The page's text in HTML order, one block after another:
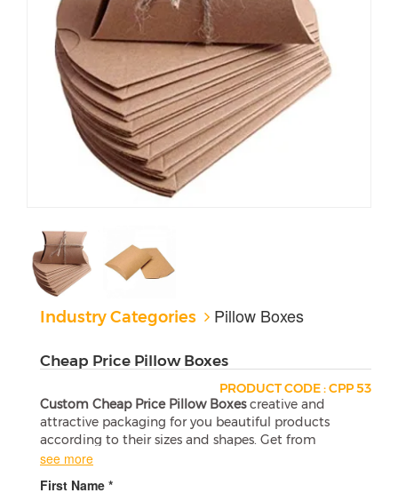
Industry Categories Pillow Boxes
Cheap Price Pillow Boxes
PRODUCT CODE : CPP 53
Custom Cheap Price Pillow Boxescreative and
attractive packaging for you beautiful products
according to their sizes and shapes. Get from
Printing Your Box at wholesale and the affordable
see more
First Name *